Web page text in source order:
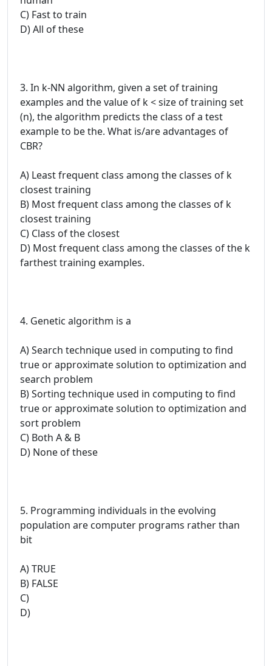
C) Fast to train
D) All of these
3. In k-NN algorithm, given a set of training
examples and the value of k < size of training set
(n), the algorithm predicts the class of a test
example to be the. What is/are advantages of
CBR?
A) Least frequent class among the classes of k
closest training
B) Most frequent class among the classes of k
closest training
C) Class of the closest
D) Most frequent class among the classes of the k
farthest training examples.
4. Genetic algorithm is a
A) Search technique used in computing to find
true or approximate solution to optimization and
search problem
B) Sorting technique used in computing to find
true or approximate solution to optimization and
sort problem
C) Both A & B
D) None of these
5. Programming individuals in the evolving
population are computer programs rather than
bit
A) TRUE
B) FALSE
C)
D)